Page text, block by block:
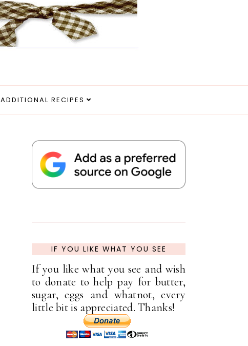
ADDITIONAL RECIPES
IF YOU LIKE WHAT YOU SEE
If you like what you see and wish
to donate to help pay for butter,
sugar, eggs and whatnot, every
little bit is appreciated. Thanks!